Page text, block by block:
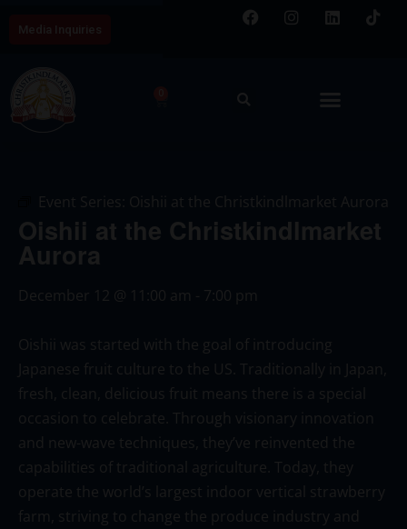
Event Series: Oishii at the Christkindlmarket Aurora
Oishii at the Christkindlmarket
Aurora
December 12 @ 11:00 am - 7:00 pm
Oishii was started with the goal of introducing
Japanese fruit culture to the US. Traditionally in Japan,
fresh, clean, delicious fruit means there is a special
occasion to celebrate. Through visionary innovation
and new-wave techniques, they’ve reinvented the
capabilities of traditional agriculture. Today, they
operate the world’s largest indoor vertical strawberry
farm, striving to change the produce industry and